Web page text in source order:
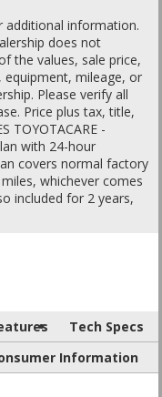
additional information.
does not
the values, sale price,
mileage, or
Please verify all
Price plus tax, title,
TOYOTACARE -
with 24-hour
covers normal factory
whichever comes
included for 2 years,
Tech Specs
Information